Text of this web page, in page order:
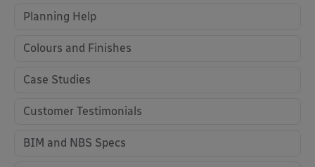
Planning Help
Colours and Finishes
Case Studies
Customer Testimonials
BIM and NBS Specs